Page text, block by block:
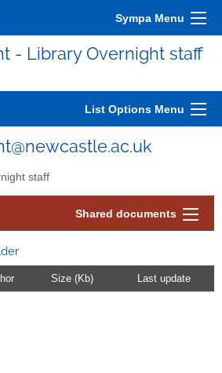
Sympa Menu
- Library Overnight staff
List Options Menu
staff
Shared documents
Size (Kb) Last update